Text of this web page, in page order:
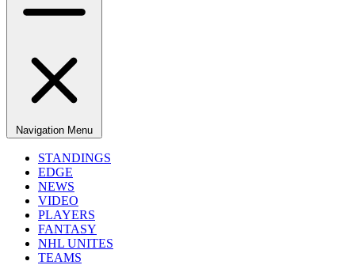
Navigation Menu
STANDINGS
EDGE
NEWS
VIDEO
PLAYERS
FANTASY
NHL UNITES
TEAMS